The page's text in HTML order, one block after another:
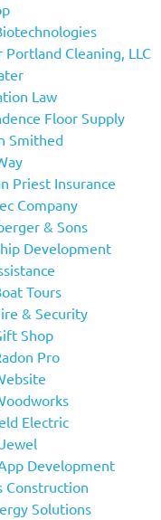
Portland Cleaning, LLC
Law
Floor Supply
Smithed
Priest Insurance
Company
& Sons
Development
Tours
& Security
Shop
Pro
Electric
Development
Construction
Solutions